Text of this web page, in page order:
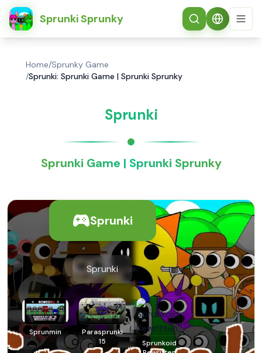
Sprunki Sprunky
简体中文
Home/Sprunky Game
/Sprunki: Sprunki Game | Sprunki Sprunky
Sprunki
Sprunki Game | Sprunki Sprunky
Sprunki
Sprunki
Sprunmin
Parasprunki
15
Sprunkoid